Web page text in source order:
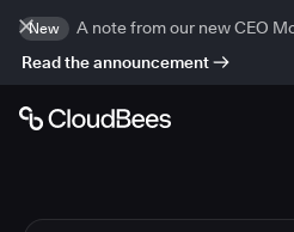
New
A note from our new CEO
Read the announcement